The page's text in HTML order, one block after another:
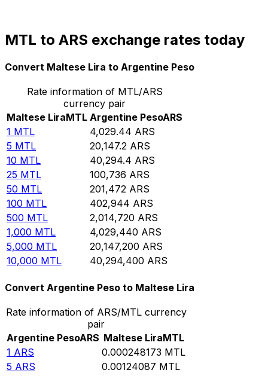
MTL to ARS exchange rates today
Convert Maltese Lira to Argentine Peso
Rate information of MTL/ARS
currency pair
Maltese LiraMTL Argentine PesoARS
1 MTL 4,029.44 ARS
5 MTL 20,147.2 ARS
10 MTL 40,294.4 ARS
25 MTL 100,736 ARS
50 MTL 201,472 ARS
100 MTL 402,944 ARS
500 MTL 2,014,720 ARS
1,000 MTL 4,029,440 ARS
5,000 MTL 20,147,200 ARS
10,000 MTL 40,294,400 ARS
Convert Argentine Peso to Maltese Lira
Rate information of ARS/MTL currency
pair
Argentine PesoARS Maltese LiraMTL
1 ARS 0.000248173 MTL
5 ARS 0.00124087 MTL